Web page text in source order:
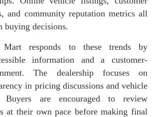
and community reputation metrics all
buying decisions.
responds to these trends by
information and a customer-
The dealership focuses on
in pricing discussions and vehicle
Buyers are encouraged to review
at their own pace before making final